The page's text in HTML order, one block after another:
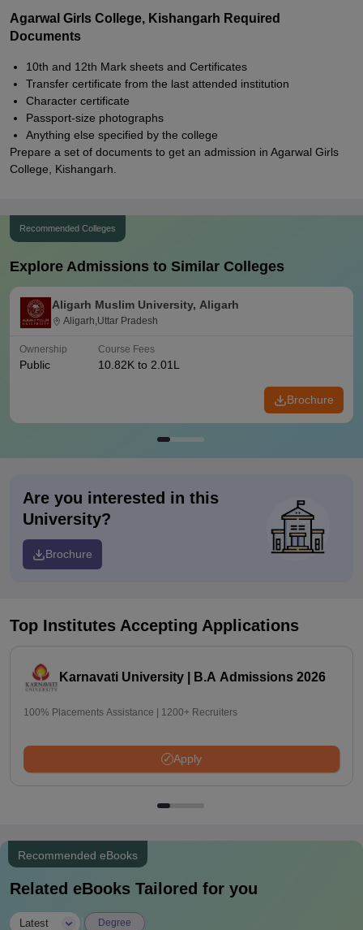
Agarwal Girls College, Kishangarh Required
Documents
10th and 12th Mark sheets and Certificates
Transfer certificate from the last attended institution
Character certificate
Passport-size photographs
Anything else specified by the college
Prepare a set of documents to get an admission in Agarwal Girls
College, Kishangarh.
Recommended Colleges
Explore Admissions to Similar Colleges
Aligarh Muslim University, Aligarh
Aligarh,Uttar Pradesh
Ownership
Public
Course Fees
10.82K to 2.01L
Brochure
Are you interested in this
University?
Brochure
Top Institutes Accepting Applications
Karnavati University | B.A Admissions 2026
100% Placements Assistance | 1200+ Recruiters
Apply
Recommended eBooks
Related eBooks Tailored for you
Latest Degree